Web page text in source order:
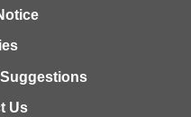
Us